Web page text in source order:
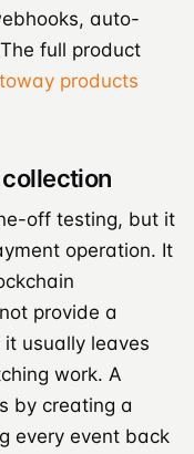
auto-
full product
products
off testing, but it
operation. It
provide a
usually leaves
work. A
by creating a
every event back